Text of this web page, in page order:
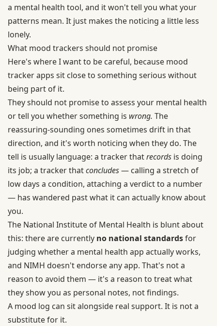
a mental health tool, and it won't tell you what your
patterns mean. It just makes the noticing a little less
lonely.
What mood trackers should not promise
Here's where I want to be careful, because mood
tracker apps sit close to something serious without
being part of it.
They should not promise to assess your mental health
or tell you whether something is wrong. The
reassuring-sounding ones sometimes drift in that
direction, and it's worth noticing when they do. The
tell is usually language: a tracker thatrecords is doing
its job; a tracker thatconcludes— calling a stretch of
low days a condition, attaching a verdict to a number
— has wandered past what it can actually know about
you.
The National Institute of Mental Health is blunt about
this: there are currently no national standardsfor
judging whether a mental health app actually works,
and NIMH doesn't endorse any app. That's not a
reason to avoid them — it's a reason to treat what
they show you as personal notes, not findings.
A mood log can sit alongside real support. It is not a
substitute for it.